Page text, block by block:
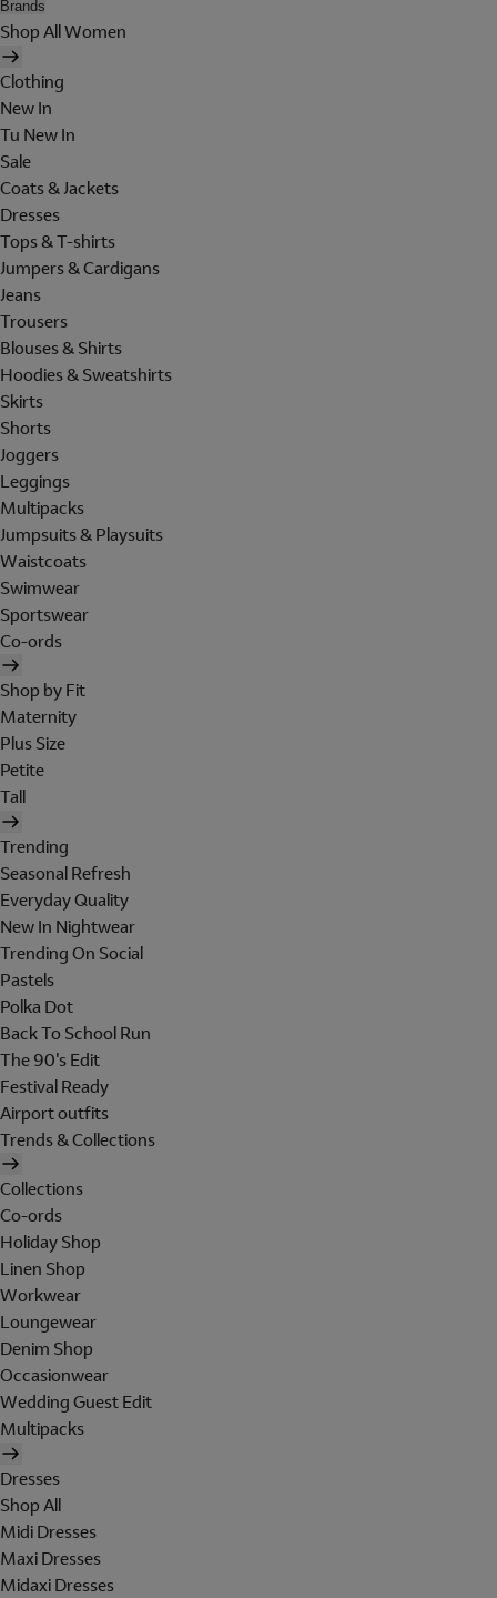
Brands
Shop All Women
Clothing
New In
Tu New In
Sale
Coats & Jackets
Dresses
Tops & T-shirts
Jumpers & Cardigans
Jeans
Trousers
Blouses & Shirts
Hoodies & Sweatshirts
Skirts
Shorts
Joggers
Leggings
Multipacks
Jumpsuits & Playsuits
Waistcoats
Swimwear
Sportswear
Co-ords
Shop by Fit
Maternity
Plus Size
Petite
Tall
Trending
Seasonal Refresh
Everyday Quality
New In Nightwear
Trending On Social
Pastels
Polka Dot
Back To School Run
The 90's Edit
Festival Ready
Airport outfits
Trends & Collections
Collections
Co-ords
Holiday Shop
Linen Shop
Workwear
Loungewear
Denim Shop
Occasionwear
Wedding Guest Edit
Multipacks
Dresses
Shop All
Midi Dresses
Maxi Dresses
Midaxi Dresses